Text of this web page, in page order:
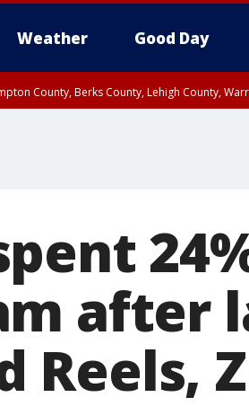
Weather Good Day
County, Berks County, Lehigh County,
after
Reels,